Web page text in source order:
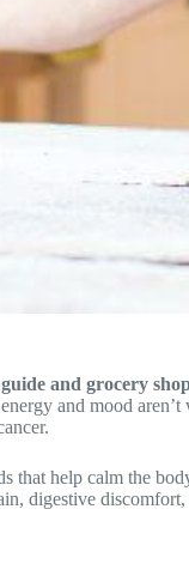
and grocery
and mood
that help calm the
digestive